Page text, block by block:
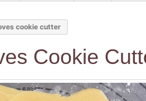
cookie cutter
Cookie